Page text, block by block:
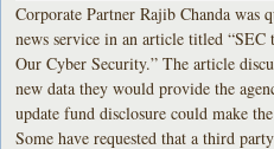
Corporate Partner Rajib Chanda was
news service in an article titled
Our Cyber Security.” The article
new data they would provide the
update fund disclosure could make
Some have requested that a third